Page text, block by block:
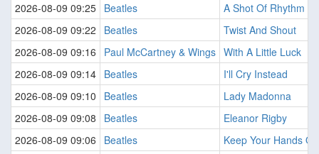
2026-08-09 09:25 Beatles
A Shot Of Rhythm
2026-08-09 09:22
Beatles
Twist And Shout
2026-08-09 09:16
Paul McCartney & Wings With A Little Luck
2026-08-09 09:14 Beatles
I'll Cry Instead
2026-08-09 09:10
Beatles
Lady Madonna
2026-08-09 09:08
Beatles
Eleanor Rigby
2026-08-09 09:06
Beatles
Keep Your Hands